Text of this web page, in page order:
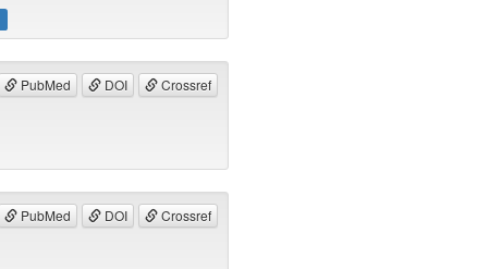
PubMed DOI Crossref
PubMed DOI Crossref